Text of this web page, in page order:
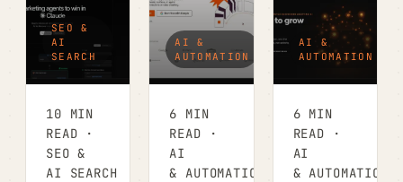
SEO &
AI
SEARCH
10 MIN
READ ·
SEO &
AI SEARCH
AI &
AUTOMATION
6 MIN
READ ·
AI
& AUTOMATION
AI &
AUTOMATION
6 MIN
READ ·
AI
& AUTOMATION